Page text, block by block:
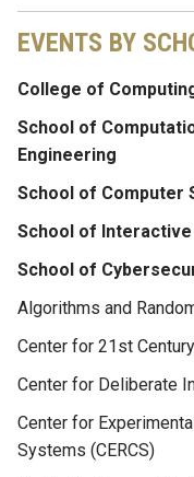
EVENTS BY
College of
School of
Engineering
School of Computer
School of Interactive
School of
Algorithms and
Center for 21st
Center for Deliberate
Center for
Systems (CERCS)